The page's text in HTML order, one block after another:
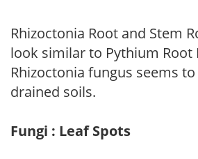
Rhizoctonia Root and Stem
look similar to Pythium Root
Rhizoctonia fungus seems
drained soils.
Fungi : Leaf Spots